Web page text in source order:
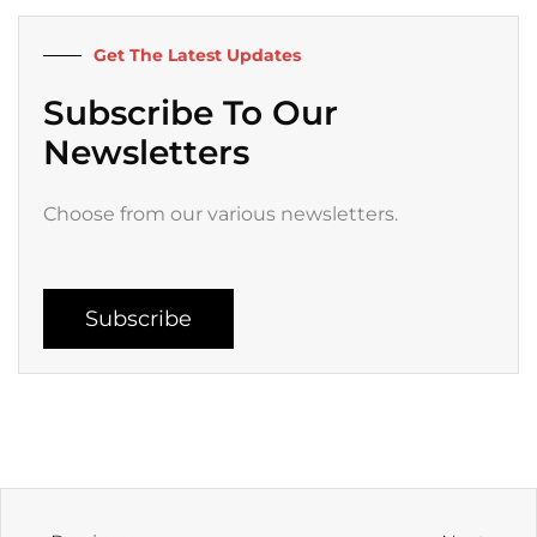
o
-
r
e
r
Get The Latest Updates
Subscribe To Our
Newsletters
Choose from our various newsletters.
Subscribe